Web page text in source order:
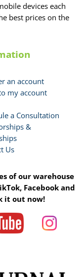
devices each
best prices on the
an account
my account
a Consultation
&
Us
of our warehouse
Facebook and
it out now!